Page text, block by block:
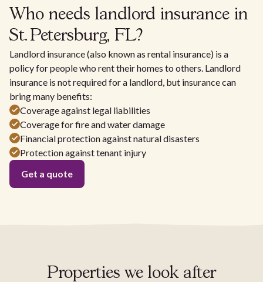
Who needs landlord insurance in
St. Petersburg, FL?
Landlord insurance (also known as rental insurance) is a
policy for people who rent their homes to others. Landlord
insurance is not required for a landlord, but insurance can
bring many benefits:
Coverage against legal liabilities
Coverage for fire and water damage
Financial protection against natural disasters
Protection against tenant injury
Get a quote
Properties we look after